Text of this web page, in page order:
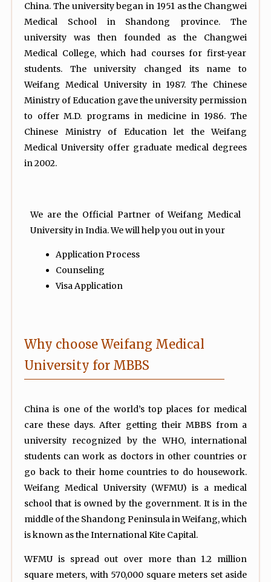
China. The university began in 1951 as the Changwei
Medical School in Shandong province. The
university was then founded as the Changwei
Medical College, which had courses for first-year
students. The university changed its name to
Weifang Medical University in 1987. The Chinese
Ministry of Education gave the university permission
to offer M.D. programs in medicine in 1986. The
Chinese Ministry of Education let the Weifang
Medical University offer graduate medical degrees
in 2002.
We are the Official Partner of Weifang Medical
University in India. We will help you out in your
Application Process
Counseling
Visa Application
Why choose Weifang Medical
University for MBBS
China is one of the world’s top places for medical
care these days. After getting their MBBS from a
university recognized by the WHO, international
students can work as doctors in other countries or
go back to their home countries to do housework.
Weifang Medical University (WFMU) is a medical
school that is owned by the government. It is in the
middle of the Shandong Peninsula in Weifang, which
is known as the International Kite Capital.
WFMU is spread out over more than 1.2 million
square meters, with 570,000 square meters set aside